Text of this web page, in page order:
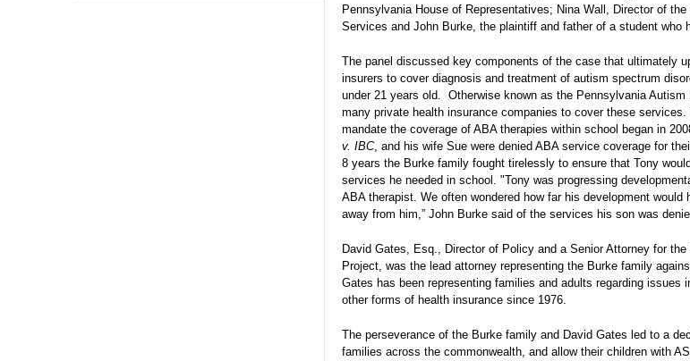
Pennsylvania House of Representatives; Nina Wall, Director of
Services and John Burke, the plaintiff and father of a student who
The panel discussed key components of the case that ultimately
insurers to cover diagnosis and treatment of autism spectrum
under 21 years old.
Otherwise known as the Pennsylvania Autism
many private health insurance companies to cover these
mandate the coverage of ABA therapies within school began in
v. IBC, and his wife Sue were denied ABA service coverage for
8 years the Burke family fought tirelessly to ensure that Tony
services he needed in school. "Tony was progressing
ABA therapist. We often wondered how far his development
away from him,” John Burke said of the services his son was
David Gates, Esq., Director of Policy and a Senior Attorney for
Project, was the lead attorney representing the Burke family
Gates has been representing families and adults regarding issues
other forms of health insurance since 1976.
The perseverance of the Burke family and David Gates led to a
families across the commonwealth, and allow their children with